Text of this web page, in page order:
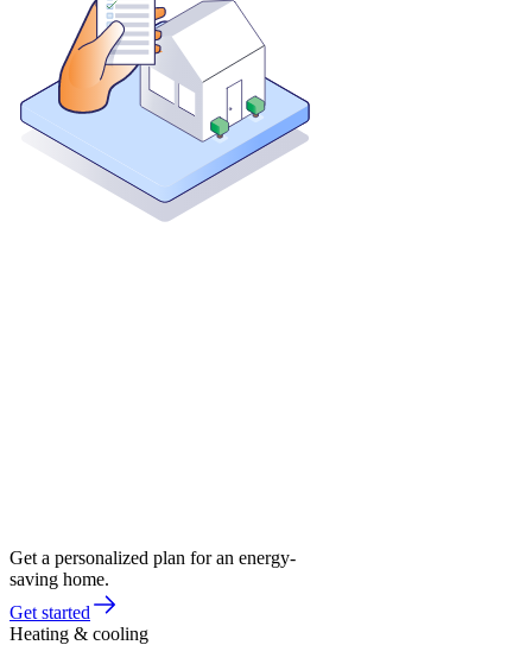
Get a personalized plan for an energy-
saving home.
Get started
Heating & cooling